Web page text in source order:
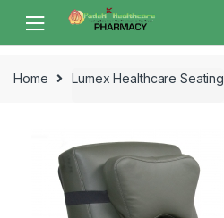
navigation
content
Home Lumex Healthcare Seating